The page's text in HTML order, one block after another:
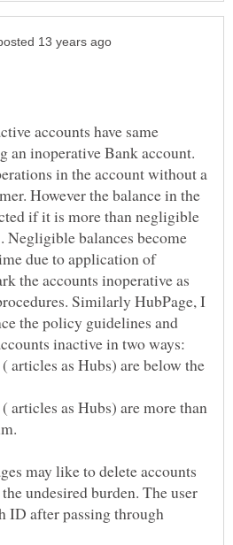
accounts have same
an inoperative Bank account.
in the account without a
However the balance in the
if it is more than negligible
balances become
due to application of
the accounts inoperative as
Similarly HubPage, I
the policy guidelines and
articles as Hubs) are below the
articles as Hubs) are more than
may like to delete accounts
undesired burden. The user
ID after passing through